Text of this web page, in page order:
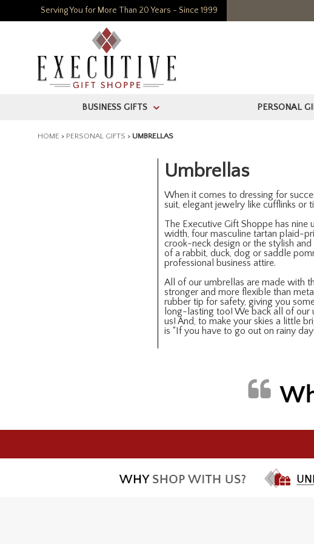
Serving You for More Than 20 Years - Since 1999
BUSINESS GIFTS > PERSONAL
HOME > PERSONAL GIFTS > UMBRELLAS
Umbrellas
When it comes to dressing for
suit, elegant jewelry like cufflinks or
The Executive Gift Shoppe has
width, four masculine tartan plaid-
crook-neck design or the stylish
of a rabbit, duck, dog or saddle
professional business attire.
All of our umbrellas are made with
stronger and more flexible than
rubber tip for safety, giving you
long-lasting too! We back all of our
us! And, to make your skies a little
is “If you have to go out on rainy